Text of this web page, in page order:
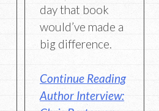
day that book
would’ve made a
big difference.
Continue Reading
Author Interview: